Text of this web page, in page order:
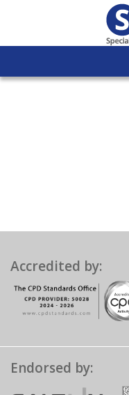
Accredited by:
Endorsed by: